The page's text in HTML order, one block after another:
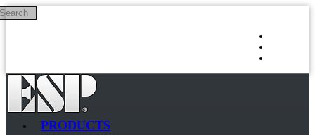
Skip to main content
PRODUCTS